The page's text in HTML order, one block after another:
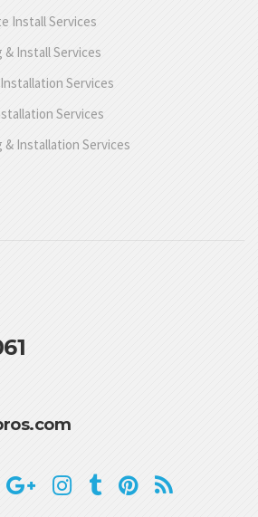
Install Services
& Install Services
Services
Services
& Installation Services